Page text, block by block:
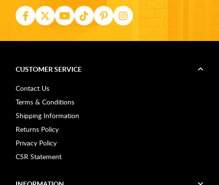
CUSTOMER SERVICE
Contact Us
Terms & Conditions
Shipping Information
Returns Policy
Privacy Policy
CSR Statement